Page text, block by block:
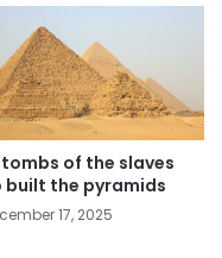
tombs of the slaves
built the pyramids
17, 2025